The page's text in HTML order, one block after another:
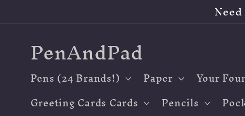
PenAndPad
Pens (24 Brands!) Paper Your
Greeting Cards Cards
Pencils